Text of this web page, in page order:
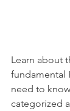
Learn about
fundamental
need to
categorized